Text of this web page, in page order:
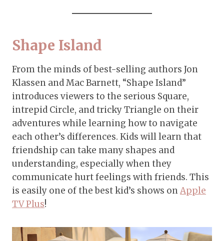
Shape Island
From the minds of best-selling authors Jon
Klassen and Mac Barnett, “Shape Island”
introduces viewers to the serious Square,
intrepid Circle, and tricky Triangle on their
adventures while learning how to navigate
each other’s differences. Kids will learn that
friendship can take many shapes and
understanding, especially when they
communicate hurt feelings with friends. This
is easily one of the best kid’s shows onApple
TV Plus!